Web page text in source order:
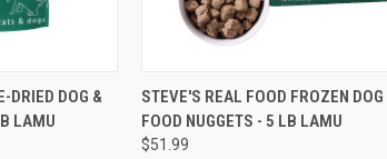
OF STOCK
DRIED DOG &
LAMU
QUICK VIEW OUT OF
Compare
STEVE'S REAL FOOD FROZEN DOG
FOOD NUGGETS - 5 LB LAMU
$51.99